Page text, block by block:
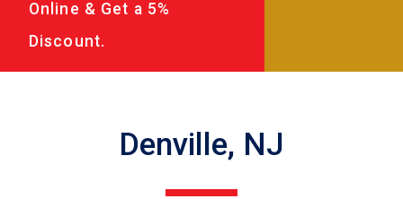
Online & Get a 5%
Discount.
Denville, NJ